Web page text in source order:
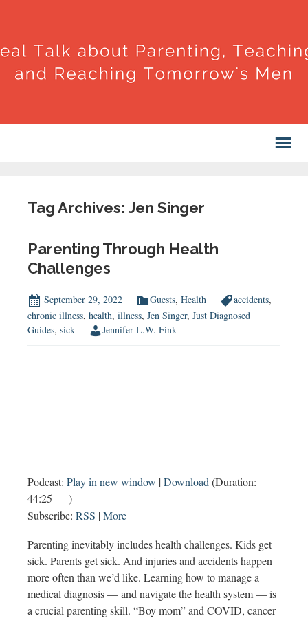
Tag Archives: Jen Singer
Parenting Through Health
Challenges
September 29, 2022 Guests, Health accidents,
chronic illness, health, illness, Jen Singer, Just Diagnosed
Guides, sick Jennifer L.W. Fink
Podcast: Play in new window |Download (Duration:
44:25 — )
Subscribe: RSS |More
Parenting inevitably includes health challenges. Kids get
sick. Parents get sick. And injuries and accidents happen
more often than we’d like. Learning how to manage a
medical diagnosis — and navigate the health system — is
a crucial parenting skill. “Boy mom” and COVID, cancer